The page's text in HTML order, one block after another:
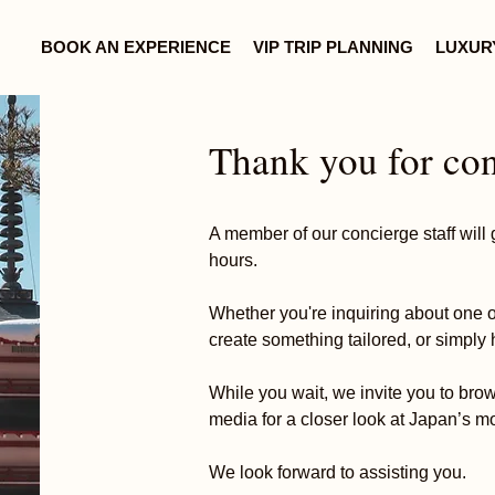
BOOK AN EXPERIENCE VIP TRIP PLANNING
Thank you for
A member of our concierge staff
hours.
Whether you're inquiring about one
create something tailored, or
While you wait, we invite you to
media for a closer look at Japan’s
We look forward to assisting you.